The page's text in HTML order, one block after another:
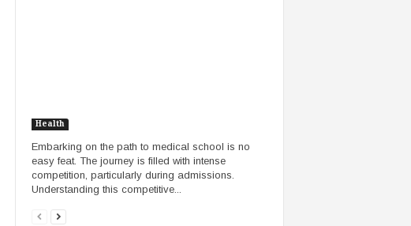
Health
Embarking on the path to medical school is no
easy feat. The journey is filled with intense
competition, particularly during admissions.
Understanding this competitive...